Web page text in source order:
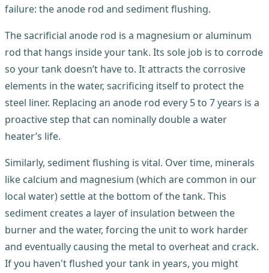
failure: the anode rod and sediment flushing.
The sacrificial anode rod is a magnesium or aluminum
rod that hangs inside your tank. Its sole job is to corrode
so your tank doesn’t have to. It attracts the corrosive
elements in the water, sacrificing itself to protect the
steel liner. Replacing an anode rod every 5 to 7 years is a
proactive step that can nominally double a water
heater’s life.
Similarly, sediment flushing is vital. Over time, minerals
like calcium and magnesium (which are common in our
local water) settle at the bottom of the tank. This
sediment creates a layer of insulation between the
burner and the water, forcing the unit to work harder
and eventually causing the metal to overheat and crack.
If you haven't flushed your tank in years, you might